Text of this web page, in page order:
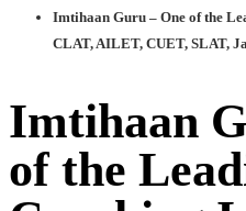
Imtihaan Guru – One of the
CLAT, AILET, CUET, SLAT,
Imtihaan
of the